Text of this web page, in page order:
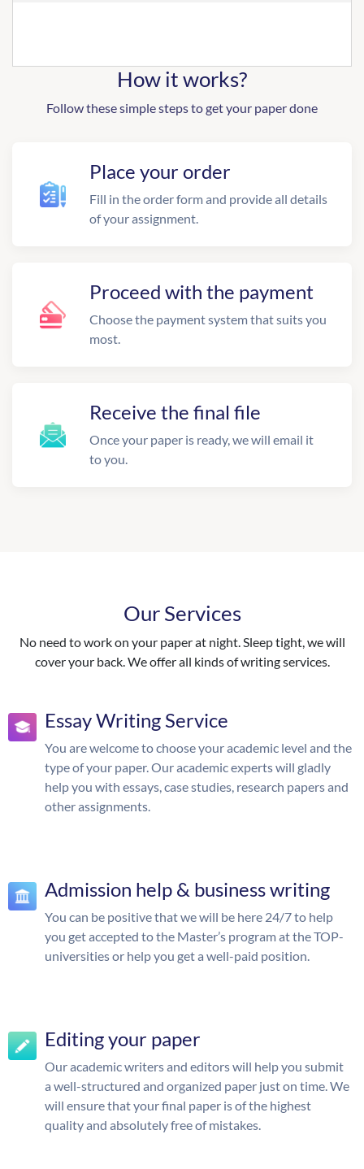
How it works?
Follow these simple steps to get your paper done
Place your order
Fill in the order form and provide all details
of your assignment.
Proceed with the payment
Choose the payment system that suits you
most.
Receive the final file
Once your paper is ready, we will email it
to you.
Our Services
No need to work on your paper at night. Sleep tight, we will
cover your back. We offer all kinds of writing services.
Essay Writing Service
You are welcome to choose your academic level and the
type of your paper. Our academic experts will gladly
help you with essays, case studies, research papers and
other assignments.
Admission help & business writing
You can be positive that we will be here 24/7 to help
you get accepted to the Master’s program at the TOP-
universities or help you get a well-paid position.
Editing your paper
Our academic writers and editors will help you submit
a well-structured and organized paper just on time. We
will ensure that your final paper is of the highest
quality and absolutely free of mistakes.